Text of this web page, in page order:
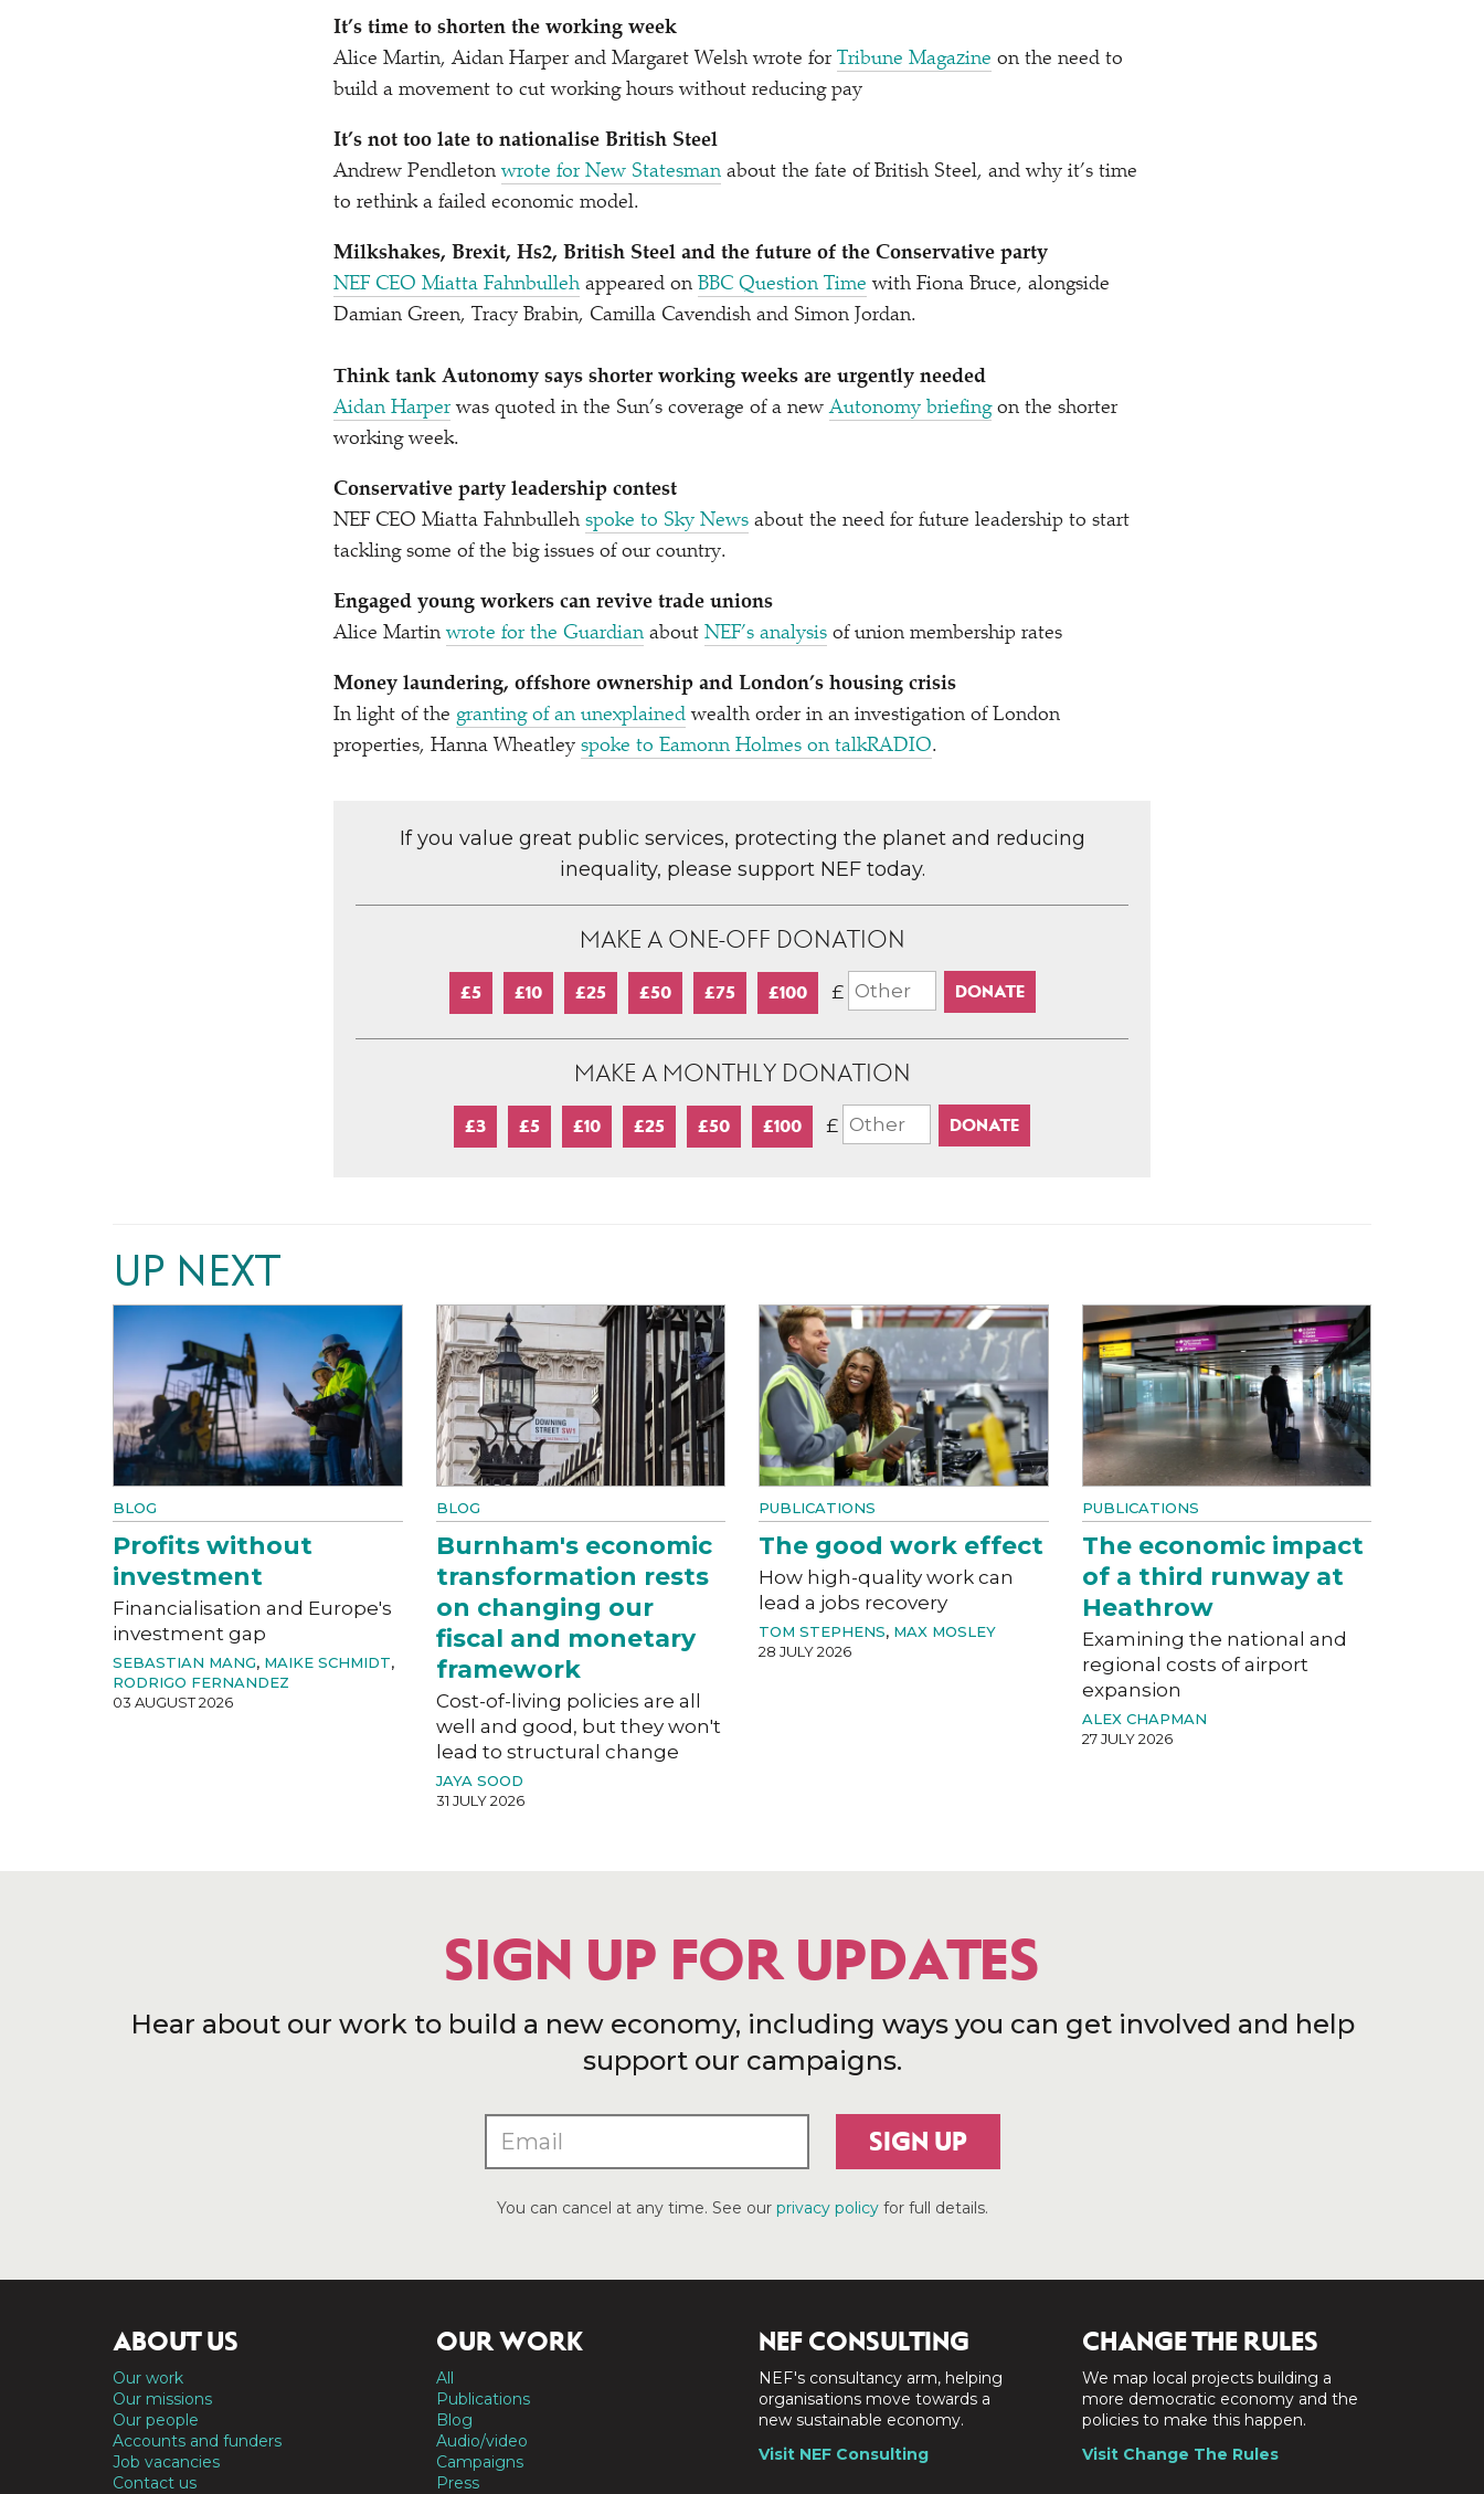
It’s time to shorten the working week
Alice Martin, Aidan Harper and Margaret Welsh wrote for Tribune Magazine on the need to
build a movement to cut working hours without reducing pay
It’s not too late to nationalise British Steel
Andrew Pendletonwrote for New Statesman about the fate of British Steel, and why it’s time
to rethink a failed economic model.
Milkshakes, Brexit, Hs2, British Steel and the future of the Conservative party
NEF CEO Miatta Fahnbulleh appeared on BBC Question Time with Fiona Bruce, alongside
Damian Green, Tracy Brabin, Camilla Cavendish and Simon Jordan.
Think tank Autonomy says shorter working weeks are urgently needed
Aidan Harperwas quoted in the Sun’s coverage of a newAutonomy briefingon the shorter
working week.
Conservative party leadership contest
NEF CEO Miatta Fahnbulleh spoke to Sky News about the need for future leadership to start
tackling some of the big issues of our country.
Engaged young workers can revive trade unions
Alice Martinwrote for the Guardian about NEF’s analysis of union membership rates
Money laundering, offshore ownership and London’s housing crisis
In light of the granting of an unexplained wealth order in an investigation of London
properties, Hanna Wheatley spoke to Eamonn Holmes on talkRADIO.
If you value great public services, protecting the planet and reducing
inequality, please support NEF today.
MAKE A ONE-OFF DONATION
£5 £10 £25 £50 £75 £100 £
MAKE A MONTHLY DONATION
£3 £5 £10 £25 £50 £100 £
UP NEXT
BLOG
Profits without
investment
Financialisation and Europe's
investment gap
SEBASTIAN MANG, MAIKE SCHMIDT,
RODRIGO FERNANDEZ
03 AUGUST 2026
BLOG
Burnham's economic
transformation rests
on changing our
fiscal and monetary
framework
Cost-of-living policies are all
well and good, but they won't
lead to structural change
JAYA SOOD
31 JULY 2026
PUBLICATIONS
The good work effect
How high-quality work can
lead a jobs recovery
TOM STEPHENS, MAX MOSLEY
28 JULY 2026
PUBLICATIONS
The economic impact
of a third runway at
Heathrow
Examining the national and
regional costs of airport
expansion
ALEX CHAPMAN
27 JULY 2026
SIGN UP FOR UPDATES
Hear about our work to build a new economy, including ways you can get involved and help
support our campaigns.
SIGN UP
You can cancel at any time. See our privacy policyfor full details.
ABOUT US
Our work
Our missions
Our people
Accounts and funders
Job vacancies
Contact us
OUR WORK
All
Publications
Blog
Audio/video
Campaigns
Press
NEF CONSULTING
NEF's consultancy arm, helping
organisations move towards a
new sustainable economy.
Visit NEF Consulting
CHANGE THE RULES
We map local projects building a
more democratic economy and the
policies to make this happen.
Visit Change The Rules